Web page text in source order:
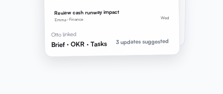
3 follow-ups
Owners, due dates, and OKR links applied
Brief → OKR → Tasks
Review cash runway impact
Emma · Finance Wed
Otto linked
Brief · OKR · Tasks 3 updates suggested